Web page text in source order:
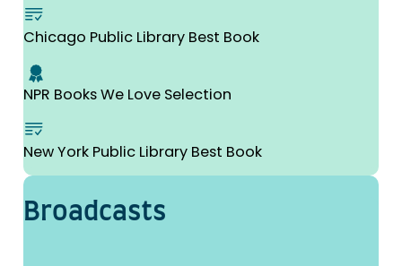
Chicago Public Library Best Book
NPR Books We Love Selection
New York Public Library Best Book
Broad­casts